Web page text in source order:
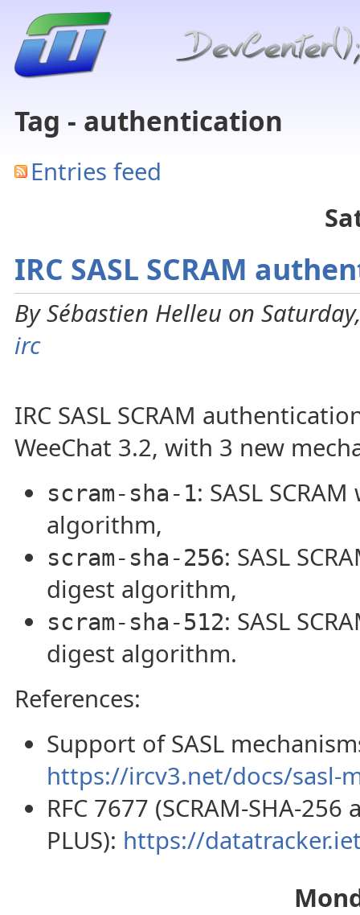
Tag - authentication
Entries feed
IRC SASL SCRAM
By Sébastien Helleu on
irc
IRC SASL SCRAM
WeeChat 3.2, with 3 new
scram-sha-1: SASL
algorithm,
scram-sha-256: SASL
digest algorithm,
scram-sha-512: SASL
digest algorithm.
References:
Support of SASL
https://ircv3.net/docs/sasl-
RFC 7677 (SCRAM-SHA-256
PLUS): https://